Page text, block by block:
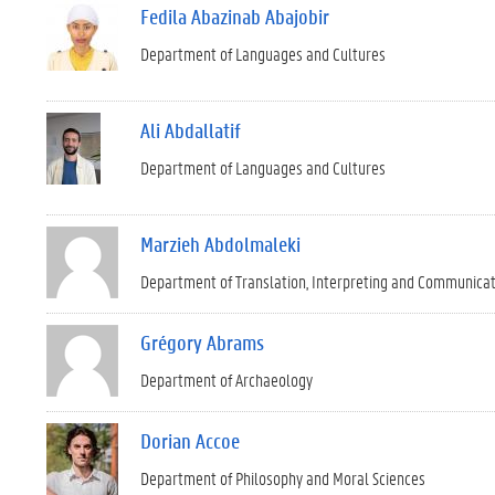
Fedila Abazinab Abajobir
Department of Languages and Cultures
Ali Abdallatif
Department of Languages and Cultures
Marzieh Abdolmaleki
Department of Translation, Interpreting and
Grégory Abrams
Department of Archaeology
Dorian Accoe
Department of Philosophy and Moral Sciences